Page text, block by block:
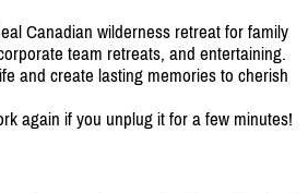
Canadian wilderness retreat for family
team retreats, and entertaining.
and create lasting memories to cherish
again if you unplug it for a few minutes!